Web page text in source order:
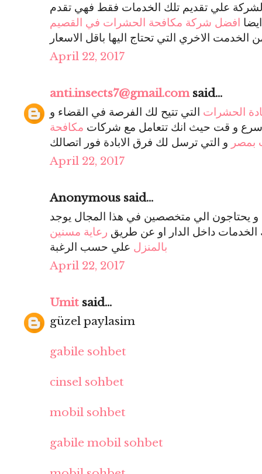
علي تقديم تلك الخدمات فقط فهي تقدم
افضل شركة مكافحة الحشرات في القصيم
الخدمت الاخري التي تحتاج اليها باقل الاسعار
April 22, 2017
anti.insects7@gmail.comsaid...
الحشرات التي تتيح لك الفرصة في القضاء و
اسرع و قت حيث انك تتعامل مع شركات مكافحة
و التي ترسل لك فرق الابادة فور اتصالك
April 22, 2017
Anonymous said...
و يحتاجون الي متخصصين في هذا المجال يوجد
الخدمات داخل الدار او عن طريق رعاية مسنين
بالمنزل علي حسب الرغبة
April 22, 2017
Umit said...
güzel paylasim
gabile sohbet
cinsel sohbet
mobil sohbet
gabile mobil sohbet